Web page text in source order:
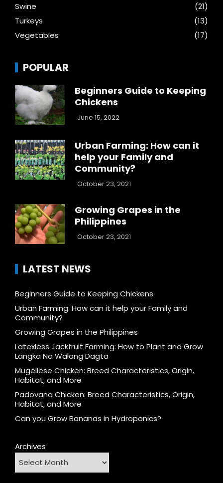
Swine
(21)
Turkeys
(13)
Vegetables
(17)
POPULAR
Beginners Guide to Keeping
Chickens
June 15, 2022
Urban Farming: How can it
help your Family and
Community?
October 23, 2021
Growing Grapes in the
Philippines
October 23, 2021
LATEST NEWS
Beginners Guide to Keeping Chickens
Urban Farming: How can it help your Family and
Community?
Growing Grapes in the Philippines
Latexless Jackfruit Farming: How to Plant and Grow
Langka Na Walang Dagta
Mugellese Chicken: Breed Characteristics, Origin,
Habitat, and More
Padovana Chicken: Breed Characteristics, Origin,
Habitat, and More
Can you Grow Bananas in Hydroponics?
Archives